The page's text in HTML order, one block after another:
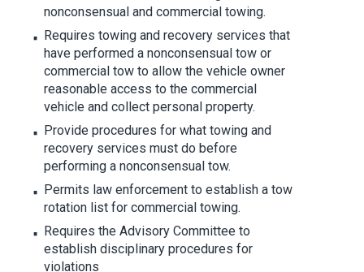
nonconsensual and commercial towing.
Requires towing and recovery services that
have performed a nonconsensual tow or
commercial tow to allow the vehicle owner
reasonable access to the commercial
vehicle and collect personal property.
Provide procedures for what towing and
recovery services must do before
performing a nonconsensual tow.
Permits law enforcement to establish a tow
rotation list for commercial towing.
Requires the Advisory Committee to
establish disciplinary procedures for
violations